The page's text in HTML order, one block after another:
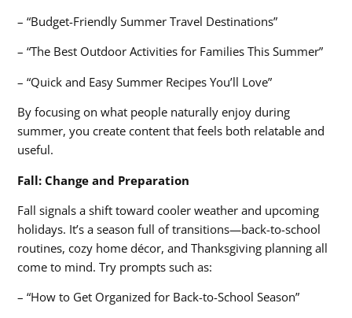
– “Budget-Friendly Summer Travel Destinations”
– “The Best Outdoor Activities for Families This Summer”
– “Quick and Easy Summer Recipes You’ll Love”
By focusing on what people naturally enjoy during
summer, you create content that feels both relatable and
useful.
Fall: Change and Preparation
Fall signals a shift toward cooler weather and upcoming
holidays. It’s a season full of transitions—back-to-school
routines, cozy home décor, and Thanksgiving planning all
come to mind. Try prompts such as:
– “How to Get Organized for Back-to-School Season”